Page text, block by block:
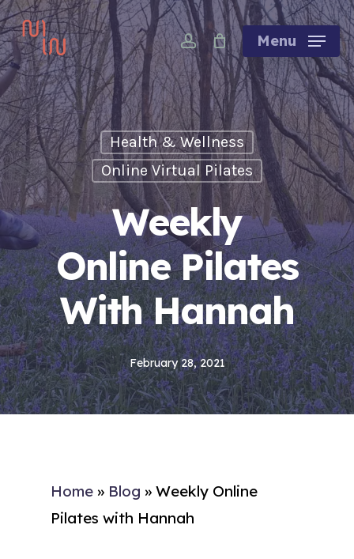
Skip
to
main
content
account Menu
Health & Wellness
Online Virtual Pilates
Weekly
Online Pilates
With Hannah
February 28, 2021
Home » Blog » Weekly Online
Pilates with Hannah